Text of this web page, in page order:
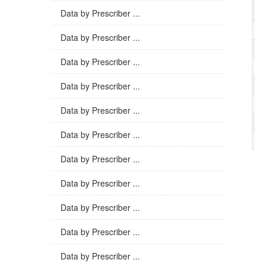
Data by Prescriber ...
Data by Prescriber ...
Data by Prescriber ...
Data by Prescriber ...
Data by Prescriber ...
Data by Prescriber ...
Data by Prescriber ...
Data by Prescriber ...
Data by Prescriber ...
Data by Prescriber ...
Data by Prescriber ...